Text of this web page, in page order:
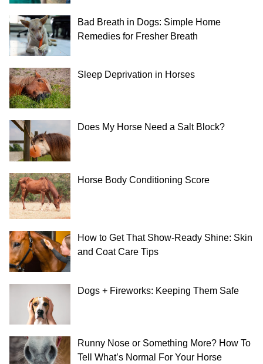
Bad Breath in Dogs: Simple Home
Remedies for Fresher Breath
Sleep Deprivation in Horses
Does My Horse Need a Salt Block?
Horse Body Conditioning Score
How to Get That Show-Ready Shine: Skin
and Coat Care Tips
Dogs + Fireworks: Keeping Them Safe
Runny Nose or Something More? How To
Tell What’s Normal For Your Horse